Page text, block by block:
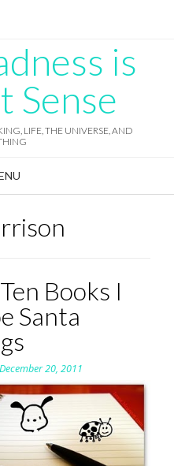
is
Sense
LIFE, THE UNIVERSE, AND
Books I
Santa
December 20, 2011